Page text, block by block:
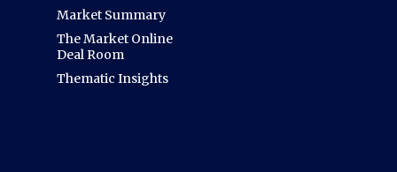
Market Summary
The Market Online
Deal Room
Thematic Insights